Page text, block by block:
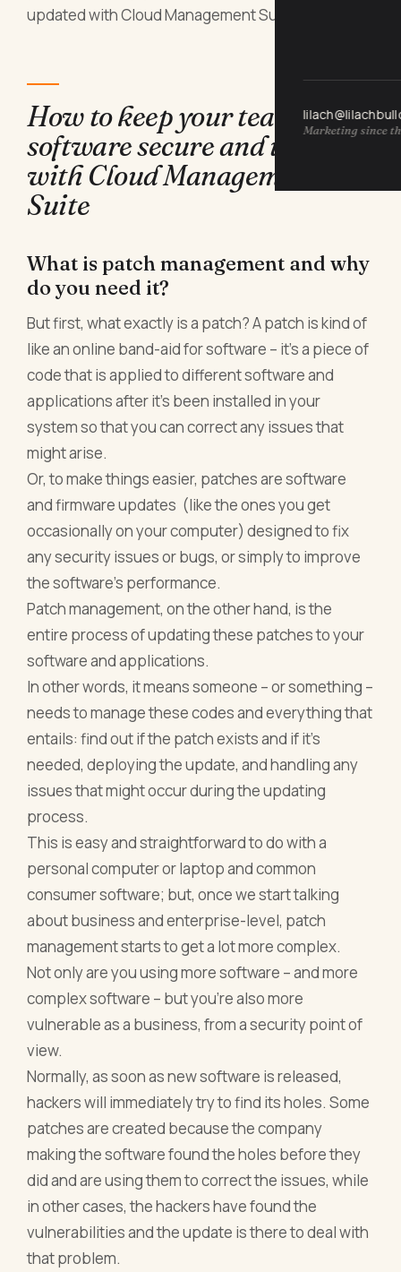
Marketing since
updated with Cloud Management Suite.
How to keep your team's
software secure and updated
with Cloud Management
Suite
What is patch management and why
do you need it?
But first, what exactly is a patch? A patch is kind of
like an online band-aid for software – it’s a piece of
code that is applied to different software and
applications after it’s been installed in your
system so that you can correct any issues that
might arise.
Or, to make things easier, patches are software
and firmware updates (like the ones you get
occasionally on your computer) designed to fix
any security issues or bugs, or simply to improve
the software’s performance.
Patch management, on the other hand, is the
entire process of updating these patches to your
software and applications.
In other words, it means someone – or something –
needs to manage these codes and everything that
entails: find out if the patch exists and if it’s
needed, deploying the update, and handling any
issues that might occur during the updating
process.
This is easy and straightforward to do with a
personal computer or laptop and common
consumer software; but, once we start talking
about business and enterprise-level, patch
management starts to get a lot more complex.
Not only are you using more software – and more
complex software – but you’re also more
vulnerable as a business, from a security point of
view.
Normally, as soon as new software is released,
hackers will immediately try to find its holes. Some
patches are created because the company
making the software found the holes before they
did and are using them to correct the issues, while
in other cases, the hackers have found the
vulnerabilities and the update is there to deal with
that problem.